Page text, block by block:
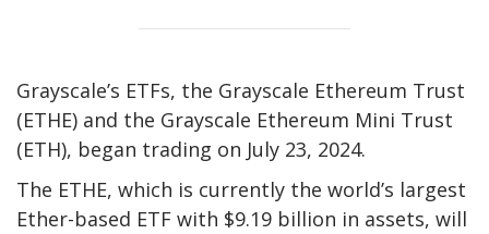
Grayscale’s ETFs, the Grayscale Ethereum Trust
(ETHE) and the Grayscale Ethereum Mini Trust
(ETH), began trading on July 23, 2024.
The ETHE, which is currently the world’s largest
Ether-based ETF with $9.19 billion in assets, will